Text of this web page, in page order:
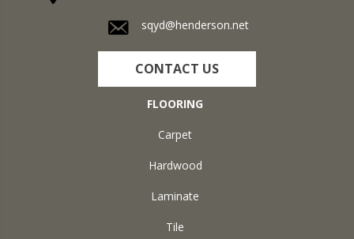
sqyd@henderson.net
CONTACT US
FLOORING
Carpet
Hardwood
Laminate
Tile